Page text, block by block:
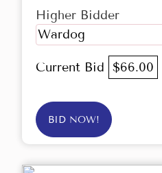
Higher Bidder
Wardog
Current Bid $66.00
BID NOW!